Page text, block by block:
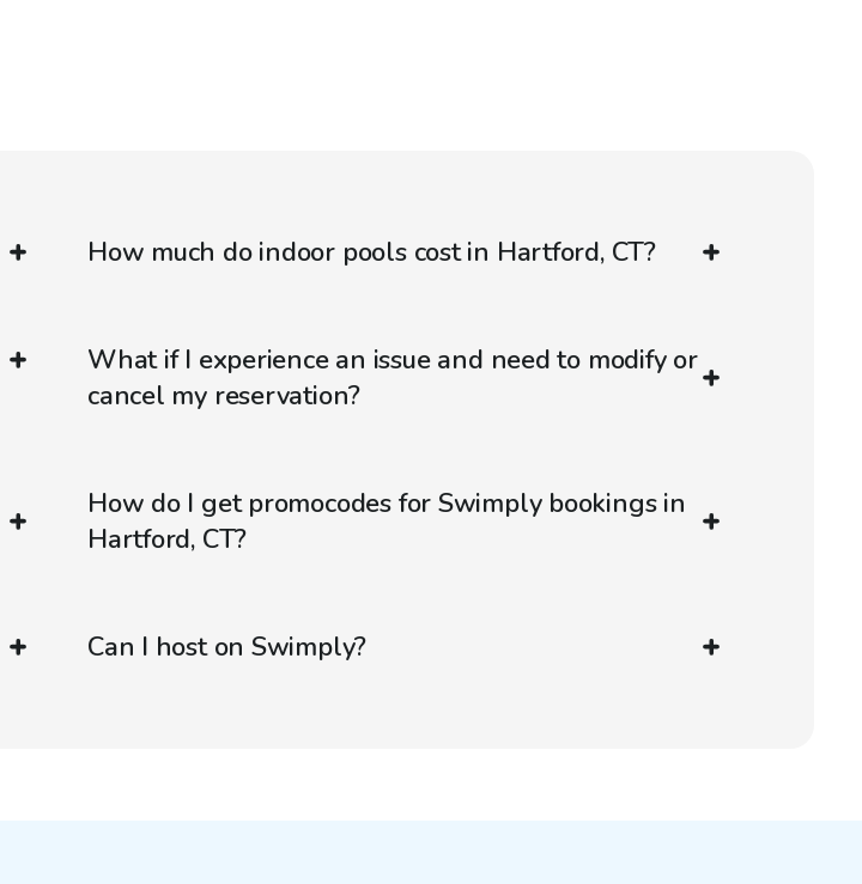
How much do indoor pools cost in Hartford, CT?
What if I experience an issue and need to modify or
cancel my reservation?
How do I get promocodes for Swimply bookings in
Hartford, CT?
Can I host on Swimply?